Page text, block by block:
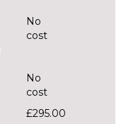
No
cost
No
cost
£295.00